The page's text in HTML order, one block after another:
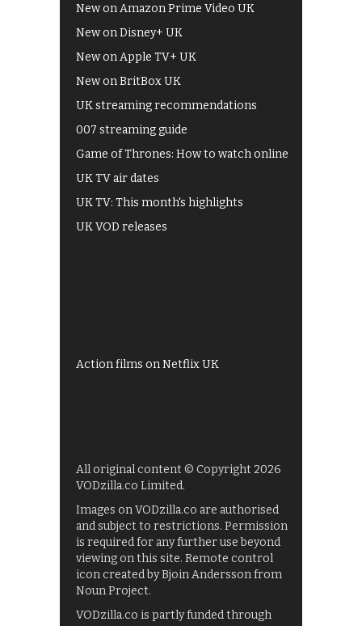
New on Amazon Prime Video UK
New on Disney+ UK
New on Apple TV+ UK
New on BritBox UK
UK streaming recommendations
007 streaming guide
Game of Thrones: How to watch online
UK TV air dates
UK TV: This month's highlights
UK VOD releases
Action films on Netflix UK
All original content © Copyright 2026
VODzilla.co Limited.
Images on VODzilla.co are authorised
and subject to restrictions. Permission
is required for any further use beyond
viewing on this site. Remote control
icon created by Bjoin Andersson from
Noun Project.
VODzilla.co is partly funded through